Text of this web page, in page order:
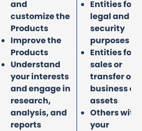
and
customize the
Products
Improve the
Products
Understand
your interests
and engage in
research,
analysis, and
reports
Entities for
legal and
security
purposes
Entities for
sales or
transfer of
business or
assets
Others with
your